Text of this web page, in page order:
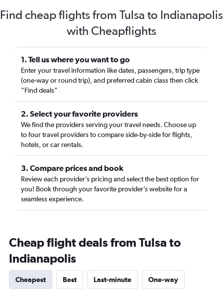
Find cheap flights from Tulsa to Indianapolis
with Cheapflights
1. Tell us where you want to go
Enter your travel information like dates, passengers, trip type
(one-way or round trip), and preferred cabin class then click
“Find deals”
2. Select your favorite providers
We find the providers serving your travel needs. Choose up
to four travel providers to compare side-by-side for flights,
hotels, or car rentals.
3. Compare prices and book
Review each provider’s pricing and select the best option for
you! Book through your favorite provider’s website for a
seamless experience.
Cheap flight deals from Tulsa to
Indianapolis
Cheapest Best Last-minute One-way